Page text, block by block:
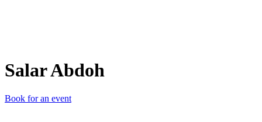
Salar Abdoh
Book for an event